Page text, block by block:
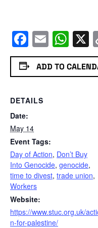
Email
ADD TO
DETAILS
Date:
May 14
Event Tags:
Day of Action, Don’t Buy
Into Genocide, genocide,
time to divest, trade union,
Workers
Website:
https://www.stuc.org.uk/
n-for-palestine/